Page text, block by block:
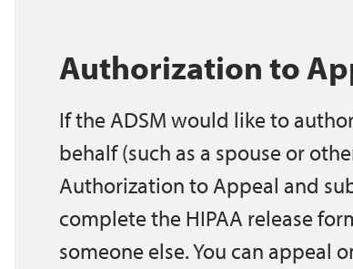
Authorization to
If the ADSM would like to
behalf (such as a spouse or
Authorization to Appeal and
complete the HIPAA release
someone else. You can appeal